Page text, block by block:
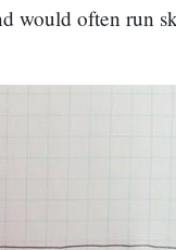
would often run